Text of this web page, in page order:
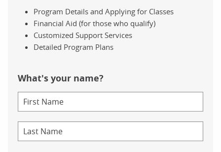
Program Details and Applying for Classes
Financial Aid (for those who qualify)
Customized Support Services
Detailed Program Plans
What's your name?